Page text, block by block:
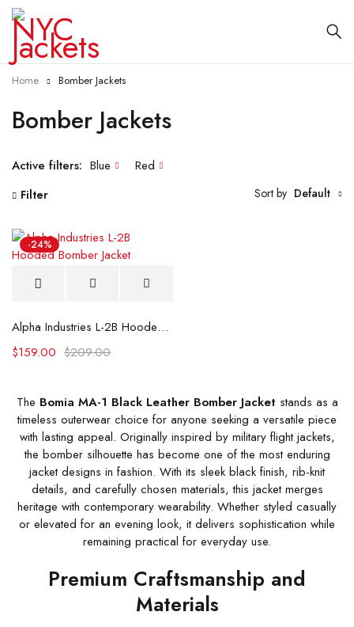
Bomber Jackets
Home Bomber Jackets
Active filters: Blue Red
Filter Sort by Default
-24%
Alpha Industries L-2B Hooded Bomber Jacket
$209.00
$159.00
The Bomia MA-1 Black Leather Bomber Jacketstands as a
timeless outerwear choice for anyone seeking a versatile piece
with lasting appeal. Originally inspired by military flight jackets,
the bomber silhouette has become one of the most enduring
jacket designs in fashion. With its sleek black finish, rib-knit
details, and carefully chosen materials, this jacket merges
heritage with contemporary wearability. Whether styled casually
or elevated for an evening look, it delivers sophistication while
remaining practical for everyday use.
Premium Craftsmanship and
Materials